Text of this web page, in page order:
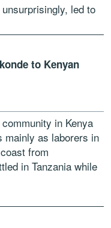
led to
to Kenyan
in Kenya
mainly as laborers in
from
in Tanzania while